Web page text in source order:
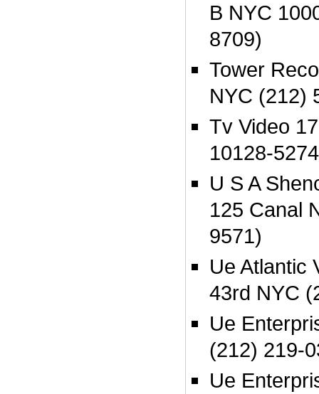
B NYC
8709)
Tower
NYC (212)
Tv Video
10128-
U S A
125 Canal
9571)
Ue Atlantic
43rd NYC
Ue
(212) 219-
Ue